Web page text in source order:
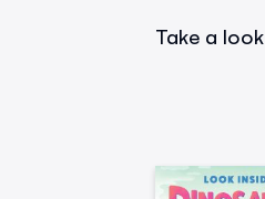
Take a